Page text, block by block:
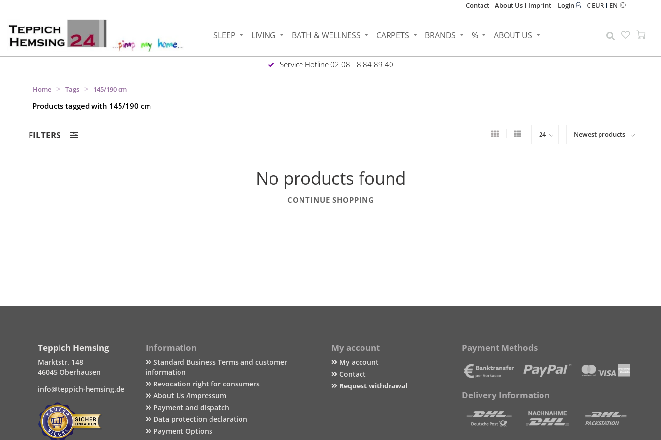
Contact About Us Imprint Login € EUR EN
SLEEP LIVING BATH & WELLNESS CARPETS BRANDS % ABOUT US
Service Hotline 02 08 - 8 84 89 40
Home > Tags > 145/190 cm
Products tagged with 145/190 cm
FILTERS
No products found
CONTINUE SHOPPING
Teppich Hemsing
Marktstr. 148
46045 Oberhausen
info@teppich-hemsing.de
Information
Standard Business Terms and customer
information
Revocation right for consumers
About Us /Impressum
Payment and dispatch
Data protection declaration
Payment Options
My account
My account
Contact
Request withdrawal
Payment Methods
Delivery Information